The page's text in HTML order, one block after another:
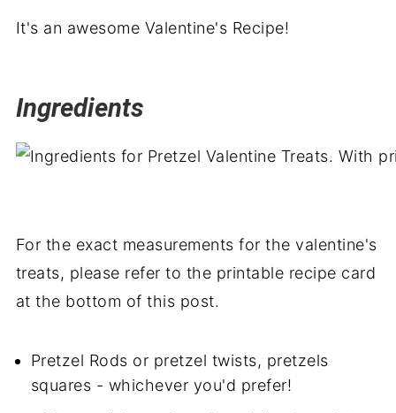
It's an awesome Valentine's Recipe!
Ingredients
For the exact measurements for the valentine's
treats, please refer to the printable recipe card
at the bottom of this post.
Pretzel Rods or pretzel twists, pretzels
squares - whichever you'd prefer!